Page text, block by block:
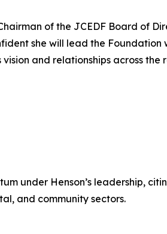
of the JCEDF Board of
she will lead the Foundation
and relationships across the
under Henson’s leadership,
and community sectors.